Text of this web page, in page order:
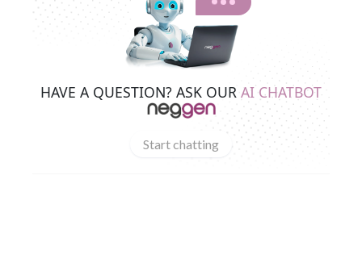
HAVE A QUESTION? ASK OUR AI CHATBOT
Start chatting